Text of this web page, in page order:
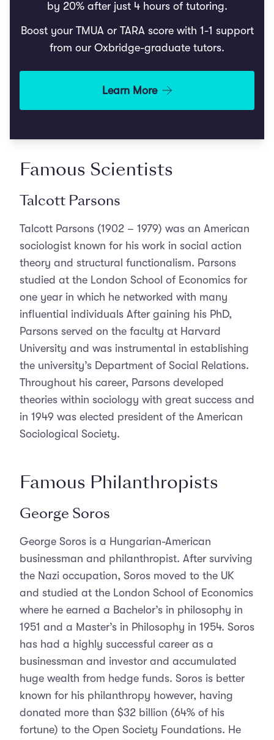
by 20% after just 4 hours of tutoring.
Boost your TMUA or TARA score with 1-1 support
from our Oxbridge-graduate tutors.
Learn More
Famous Scientists
Talcott Parsons
Talcott Parsons (1902 – 1979) was an American
sociologist known for his work in social action
theory and structural functionalism. Parsons
studied at the London School of Economics for
one year in which he networked with many
influential individuals After gaining his PhD,
Parsons served on the faculty at Harvard
University and was instrumental in establishing
the university’s Department of Social Relations.
Throughout his career, Parsons developed
theories within sociology with great success and
in 1949 was elected president of the American
Sociological Society.
Famous Philanthropists
George Soros
George Soros is a Hungarian-American
businessman and philanthropist. After surviving
the Nazi occupation, Soros moved to the UK
and studied at the London School of Economics
where he earned a Bachelor’s in philosophy in
1951 and a Master’s in Philosophy in 1954. Soros
has had a highly successful career as a
businessman and investor and accumulated
huge wealth from hedge funds. Soros is better
known for his philanthropy however, having
donated more than $32 billion (64% of his
fortune) to the Open Society Foundations. He